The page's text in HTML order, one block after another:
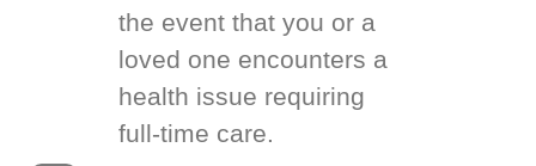
the event that you or a
loved one encounters a
health issue requiring
full-time care.